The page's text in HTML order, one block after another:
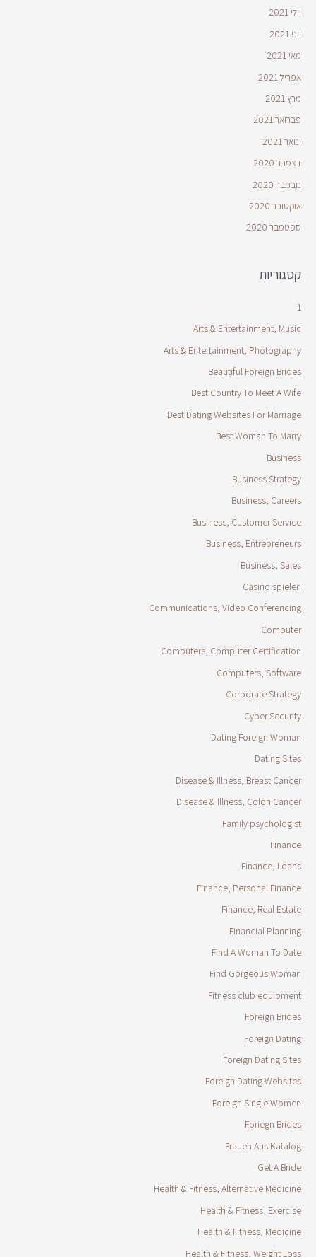
יולי 2021
יוני 2021
מאי 2021
אפריל 2021
מרץ 2021
פברואר 2021
ינואר 2021
דצמבר 2020
נובמבר 2020
אוקטובר 2020
ספטמבר 2020
קטגוריות
1
Arts & Entertainment, Music
Arts & Entertainment, Photography
Beautiful Foreign Brides
Best Country To Meet A Wife
Best Dating Websites For Marriage
Best Woman To Marry
Business
Business Strategy
Business, Careers
Business, Customer Service
Business, Entrepreneurs
Business, Sales
Casino spielen
Communications, Video Conferencing
Computer
Computers, Computer Certification
Computers, Software
Corporate Strategy
Cyber Security
Dating Foreign Woman
Dating Sites
Disease & Illness, Breast Cancer
Disease & Illness, Colon Cancer
Family psychologist
Finance
Finance, Loans
Finance, Personal Finance
Finance, Real Estate
Financial Planning
Find A Woman To Date
Find Gorgeous Woman
Fitness club equipment
Foreign Brides
Foreign Dating
Foreign Dating Sites
Foreign Dating Websites
Foreign Single Women
Foriegn Brides
Frauen Aus Katalog
Get A Bride
Health & Fitness, Alternative Medicine
Health & Fitness, Exercise
Health & Fitness, Medicine
Health & Fitness, Weight Loss